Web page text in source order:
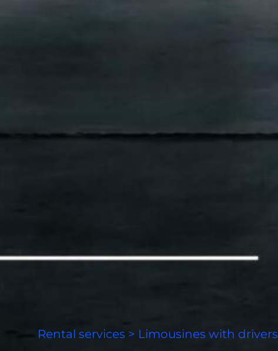
Rental services > Limousines with drivers